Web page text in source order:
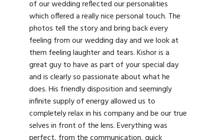
of our wedding reflected our personalities
which offered a really nice personal touch. The
photos tell the story and bring back every
feeling from our wedding day and we look at
them feeling laughter and tears. Kishor is a
great guy to have as part of your special day
and is clearly so passionate about what he
does. His friendly disposition and seemingly
infinite supply of energy allowed us to
completely relax in his company and be our true
selves in front of the lens. Everything was